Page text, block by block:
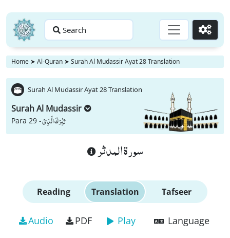
Search Go
Home ➤ Al-Quran ➤ Surah Al Mudassir Ayat 28 Translation
Surah Al Mudassir Ayat 28 Translation
Surah Al Mudassir
Para 29 -تَبٰرَكَ الَّذِیْ
سورة المدثر
Reading Translation Tafseer
Audio PDF Play Language